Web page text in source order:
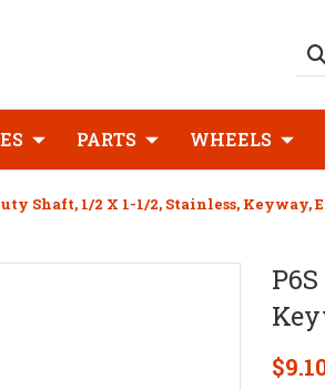
PARTS WHEELS
Shaft, 1/2 X 1-1/2, Stainless, Keyway,